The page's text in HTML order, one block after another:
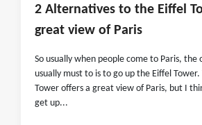
2 Alternatives to the Eiffel
great view of Paris
So usually when people come to Paris,
usually must to is to go up the Eiffel Tower.
Tower offers a great view of Paris, but I
get up...